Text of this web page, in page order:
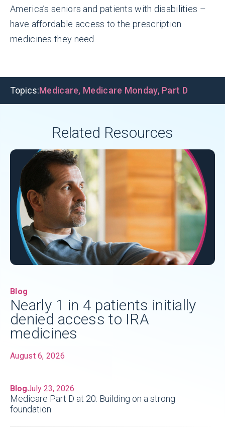
America’s seniors and patients with disabilities –
have affordable access to the prescription
medicines they need.
Topics:Medicare, Medicare Monday, Part D
Related Resources
Blog
Nearly 1 in 4 patients initially
denied access to IRA
medicines
August 6, 2026
BlogJuly 23, 2026
Medicare Part D at 20: Building on a strong
foundation